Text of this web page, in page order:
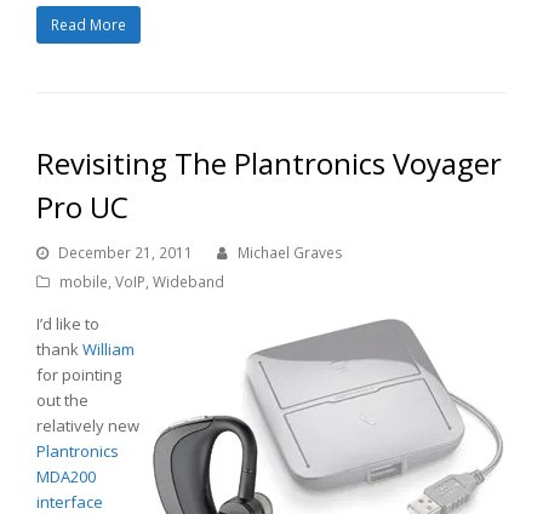
Read More
Revisiting The Plantronics Voyager
Pro UC
December 21, 2011
Michael Graves
mobile, VoIP, Wideband
I’d like to
thankWilliam
for pointing
out the
relatively new
Plantronics
MDA200
interface